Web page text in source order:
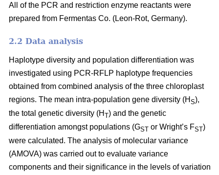
All of the PCR and restriction enzyme reactants were
prepared from Fermentas Co. (Leon-Rot, Germany).
2.2 Data analysis
Haplotype diversity and population differentiation was
investigated using PCR-RFLP haplotype frequencies
obtained from combined analysis of the three chloroplast
regions. The mean intra-population gene diversity (H S),
the total genetic diversity (H T) and the genetic
differentiation amongst populations (GST or Wright’s FST)
were calculated. The analysis of molecular variance
(AMOVA) was carried out to evaluate variance
components and their significance in the levels of variation